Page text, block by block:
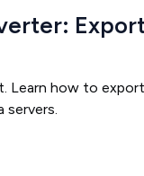
Learn how to
servers.